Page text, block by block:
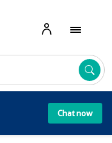
Chat now